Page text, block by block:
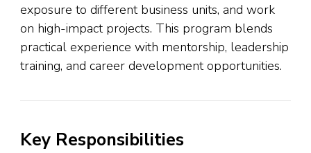
exposure to different business units, and work
on high-impact projects. This program blends
practical experience with mentorship, leadership
training, and career development opportunities.
Key Responsibilities